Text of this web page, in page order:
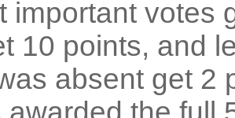
important votes
10 points, and
absent get 2